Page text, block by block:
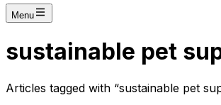
Menu
sustainable pet
Articles tagged with “sustainable pet